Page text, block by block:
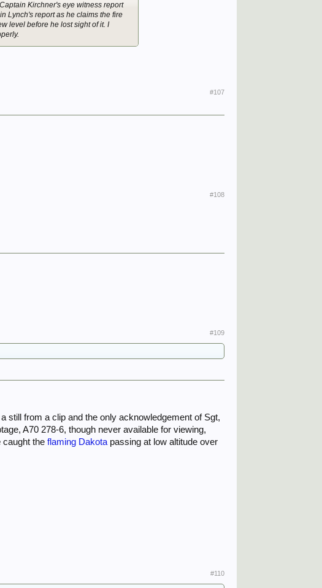
Kirchner's eye witness report
Lynch's report as he claims the fire
level before he lost sight of it. I
#107
#108
#109
still from a clip and the only acknowledgement of Sgt,
A70 278-6, though never available for viewing,
caught theflaming Dakota passing at low altitude over
#110